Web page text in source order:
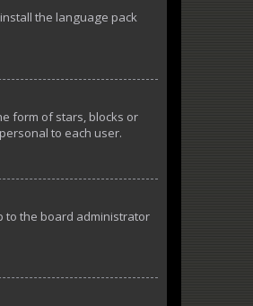
the language pack
form of stars, blocks or
to each user.
to the board administrator